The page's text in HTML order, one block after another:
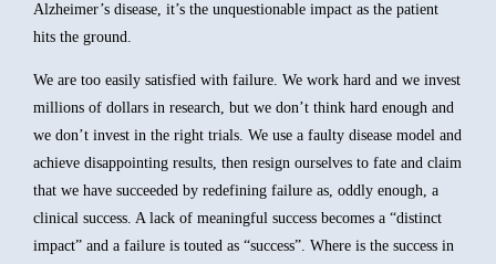
Alzheimer’s disease, it’s the unquestionable impact as the patient
hits the ground.
We are too easily satisfied with failure. We work hard and we invest
millions of dollars in research, but we don’t think hard enough and
we don’t invest in the right trials. We use a faulty disease model and
achieve disappointing results, then resign ourselves to fate and claim
that we have succeeded by redefining failure as, oddly enough, a
clinical success. A lack of meaningful success becomes a “distinct
impact” and a failure is touted as “success”. Where is the success in